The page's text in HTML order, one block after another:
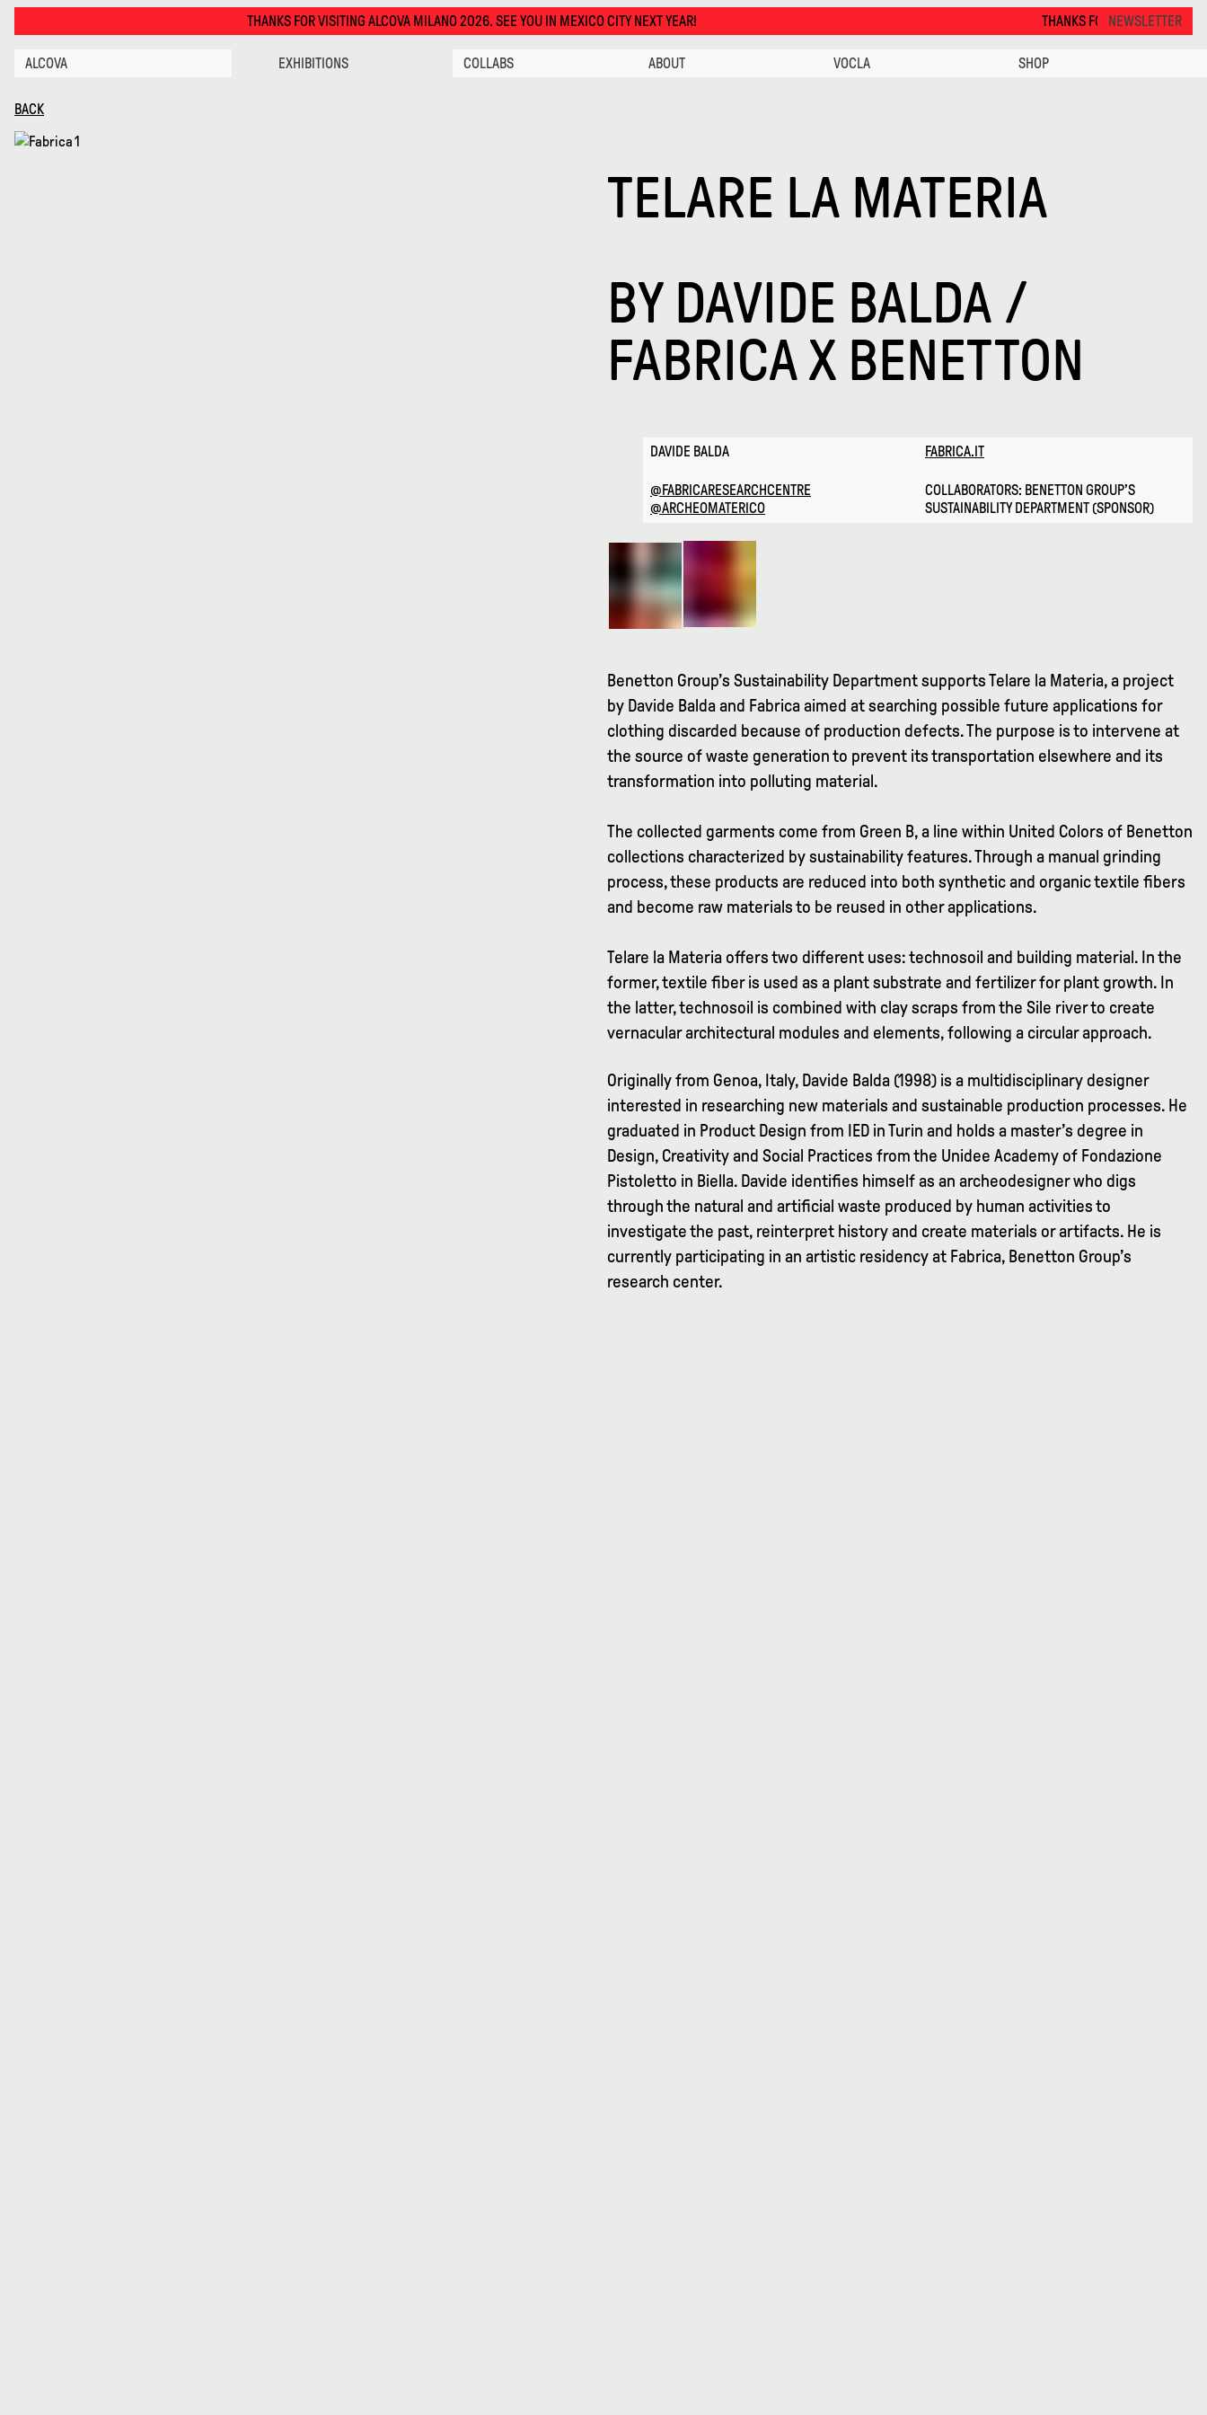
THANKS FOR VISITING ALCOVA MILANO 2026. SEE YOU IN MEXICO CITY NEXT YEAR! THANKS FOR VISITING ALCOVA MILANO 2026.
NEWSLETTER
ALCOVA EXHIBITIONS COLLABS ABOUT VOCLA SHOP
BACK
TELARE LA MATERIA
BY DAVIDE BALDA /
FABRICA X BENETTON
DAVIDE BALDA FABRICA.IT
@FABRICARESEARCHCENTRE
@ARCHEOMATERICO
COLLABORATORS: BENETTON GROUP’S
SUSTAINABILITY DEPARTMENT (SPONSOR)
Benetton Group’s Sustainability Department supports Telare la Materia, a project
by Davide Balda and Fabrica aimed at searching possible future applications for
clothing discarded because of production defects. The purpose is to intervene at
the source of waste generation to prevent its transportation elsewhere and its
transformation into polluting material.
The collected garments come from Green B, a line within United Colors of Benetton
collections characterized by sustainability features. Through a manual grinding
process, these products are reduced into both synthetic and organic textile fibers
and become raw materials to be reused in other applications.
Telare la Materia offers two different uses: technosoil and building material. In the
former, textile fiber is used as a plant substrate and fertilizer for plant growth. In
the latter, technosoil is combined with clay scraps from the Sile river to create
vernacular architectural modules and elements, following a circular approach.
Originally from Genoa, Italy, Davide Balda (1998) is a multidisciplinary designer
interested in researching new materials and sustainable production processes. He
graduated in Product Design from IED in Turin and holds a master’s degree in
Design, Creativity and Social Practices from the Unidee Academy of Fondazione
Pistoletto in Biella. Davide identifies himself as an archeodesigner who digs
through the natural and artificial waste produced by human activities to
investigate the past, reinterpret history and create materials or artifacts. He is
currently participating in an artistic residency at Fabrica, Benetton Group’s
research center.